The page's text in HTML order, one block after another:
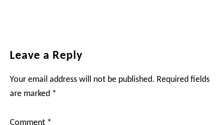
Reader
Leave a Reply
Your email address will not be published. Required fields
are marked *
Comment *